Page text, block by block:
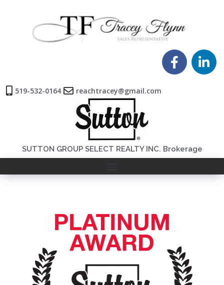
519-532-0164 reachtracey@gmail.com
SUTTON GROUP SELECT REALTY INC. Brokerage